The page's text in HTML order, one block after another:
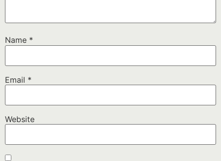
Name *
Email *
Website